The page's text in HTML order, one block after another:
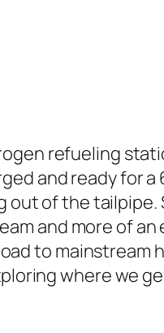
refueling
and ready for
of the
and more of
to mainstream
where we